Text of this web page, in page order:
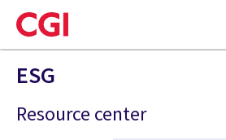
Skip
to
main
content
ESG
Resource center